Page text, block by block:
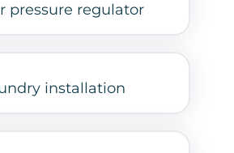
pressure regulator
installation